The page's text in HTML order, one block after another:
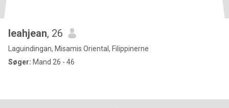
leahjean, 26
Laguindingan, Misamis Oriental, Filippinerne
Søger: Mand 26 - 46